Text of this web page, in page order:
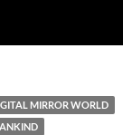
MIRROR WORLD